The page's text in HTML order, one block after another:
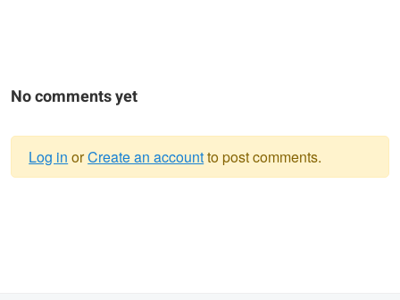
No comments yet
Log in orCreate an accountto post comments.